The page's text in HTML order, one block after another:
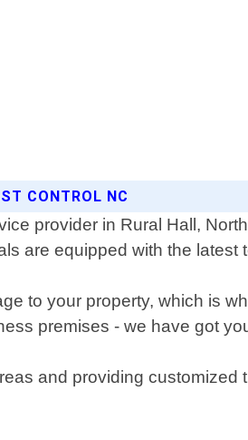
CONTROL NC
provider in Rural Hall,
are equipped with the
to your property, which is
premises - we have got
and providing